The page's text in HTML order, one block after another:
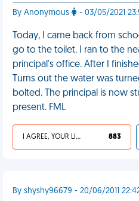
By Anonymous - 03/05/2021
Today, I came back from
go to the toilet. I ran to the
principal's office. After I
Turns out the water was
bolted. The principal is now
present. FML
I AGREE, YOUR LIFE SUCKS 883
By shyshy96679 - 20/06/2011